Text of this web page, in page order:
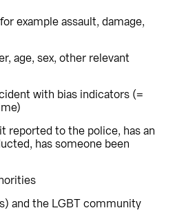
example assault, damage,
age, sex, other relevant
with bias indicators (=
reported to the police, has an
has someone been
and the LGBT community